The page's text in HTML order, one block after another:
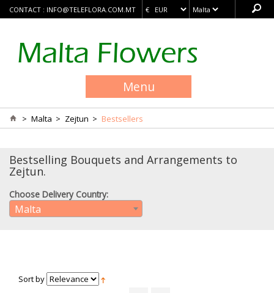
CONTACT : INFO@TELEFLORA.COM.MT
Menu
> Malta > Zejtun > Bestsellers
Bestselling Bouquets and Arrangements to
Zejtun.
Choose Delivery Country:
Malta
Sort by